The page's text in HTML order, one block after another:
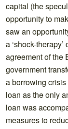
capital (the
opportunity to
saw an
a ‘shock-
agreement of the
government
a borrowing
loan as the only
loan was
measures to